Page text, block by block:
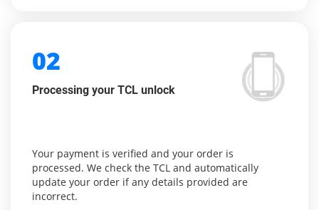
02
Processing your TCL unlock
Your payment is verified and your order is
processed. We check the TCL and automatically
update your order if any details provided are
incorrect.